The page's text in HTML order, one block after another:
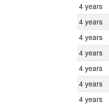
4 years
4 years
4 years
4 years
4 years
4 years
4 years